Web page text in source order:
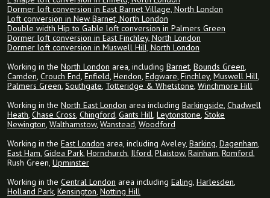
Dormer loft conversion in East Barnet Village, North London
Loft conversion in New Barnet, North London
Double width Hip to Gable loft conversion in Palmers Green
Dormer loft conversion in East Finchley, North London
Dormer loft conversion in Muswell Hill, North London
Working in the North London area, including Barnet, Bounds Green,
Camden, Crouch End, Enfield, Hendon, Edgware, Finchley, Muswell Hill,
Palmers Green, Southgate, Totteridge & Whetstone, Winchmore Hill
Working in the North East London area including Barkingside, Chadwell
Heath, Chase Cross, Chingford, Gants Hill, Leytonstone, Stoke
Newington, Walthamstow, Wanstead, Woodford
Working in the East London area, including Aveley, Barking, Dagenham,
East Ham, Gidea Park, Hornchurch, Ilford, Plaistow, Rainham, Romford,
Rush Green, Upminster
Working in the Central London area including Ealing, Harlesden,
Holland Park, Kensington, Notting Hill